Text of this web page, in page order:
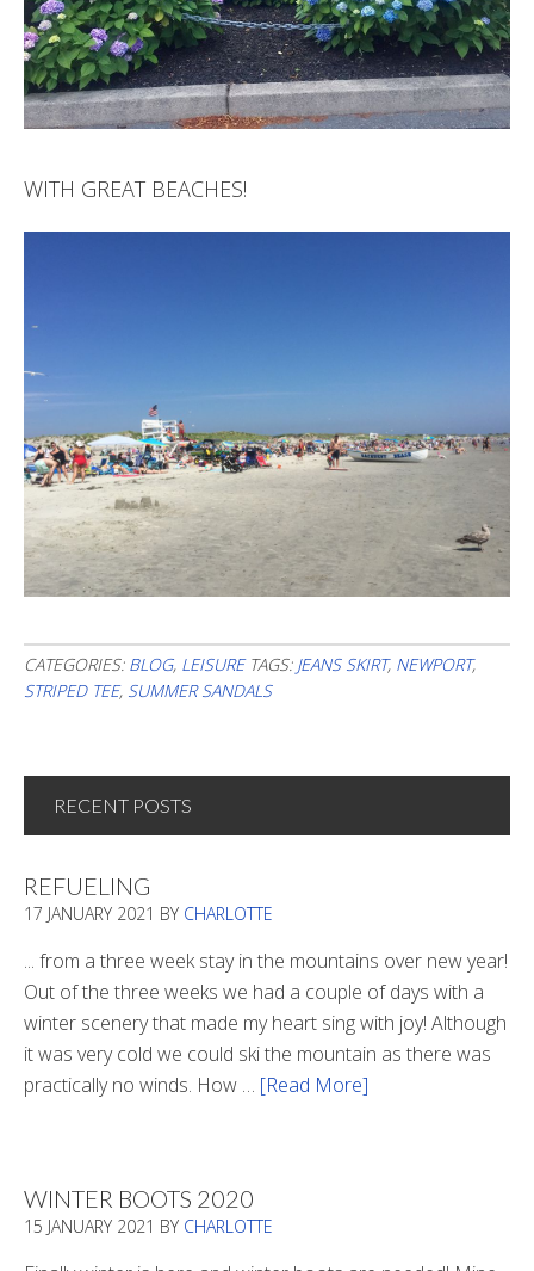
WITH GREAT BEACHES!
CATEGORIES: BLOG, LEISURE TAGS: JEANS SKIRT, NEWPORT,
STRIPED TEE, SUMMER SANDALS
RECENT POSTS
REFUELING
17 JANUARY 2021 BY CHARLOTTE
... from a three week stay in the mountains over new year!
Out of the three weeks we had a couple of days with a
winter scenery that made my heart sing with joy! Although
it was very cold we could ski the mountain as there was
practically no winds. How … [Read More]
WINTER BOOTS 2020
15 JANUARY 2021 BY CHARLOTTE